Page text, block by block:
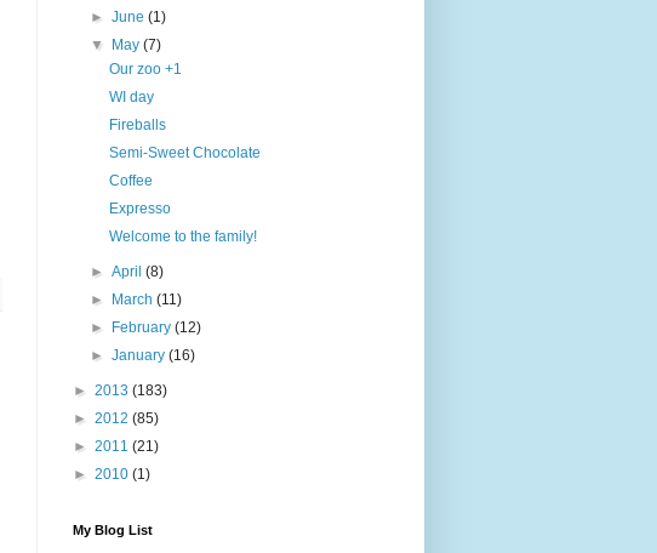
►June(1)
▼
May(7)
Our zoo +1
WI day
Fireballs
Semi-Sweet Chocolate
Coffee
Expresso
Welcome to the family!
►April(8)
►
March(11)
►
February(12)
►January(16)
► 2013 (183)
► 2012 (85)
► 2011 (21)
► 2010 (1)
My Blog List